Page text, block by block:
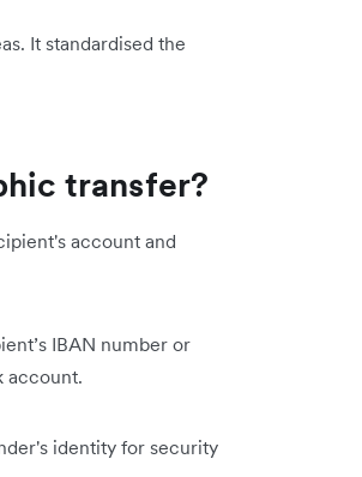
It standardised the
transfer?
account and
IBAN number or
account.
identity for security